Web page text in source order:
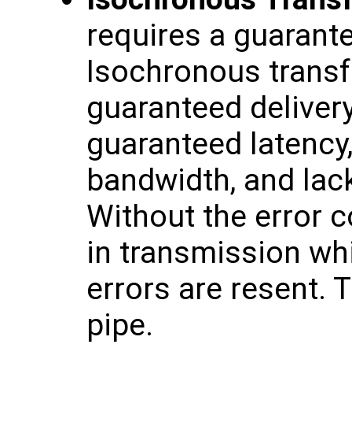
requires a
Isochronous
guaranteed
guaranteed
bandwidth, and
Without the error
in transmission
errors are resent.
pipe.